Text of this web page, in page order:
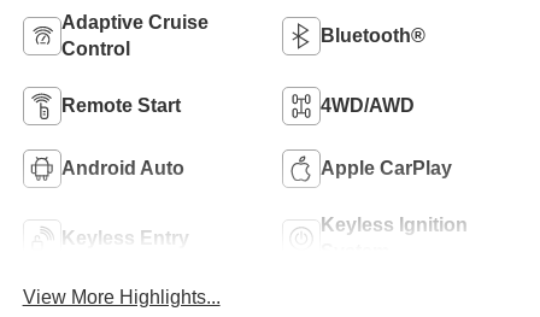
Adaptive Cruise
Control
Bluetooth®
Remote Start 4WD/AWD
Android Auto Apple CarPlay
Keyless Entry
Keyless Ignition
View More Highlights...